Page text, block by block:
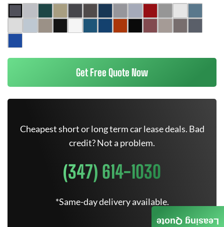
Get Free Quote Now
Cheapest short or long term car lease deals. Bad
credit? Not a problem.
(347) 614-1030
*Same-day delivery available.
Leasing Quote